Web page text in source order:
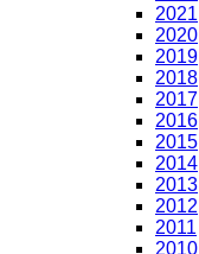
2021
2020
2019
2018
2017
2016
2015
2014
2013
2012
2011
2010